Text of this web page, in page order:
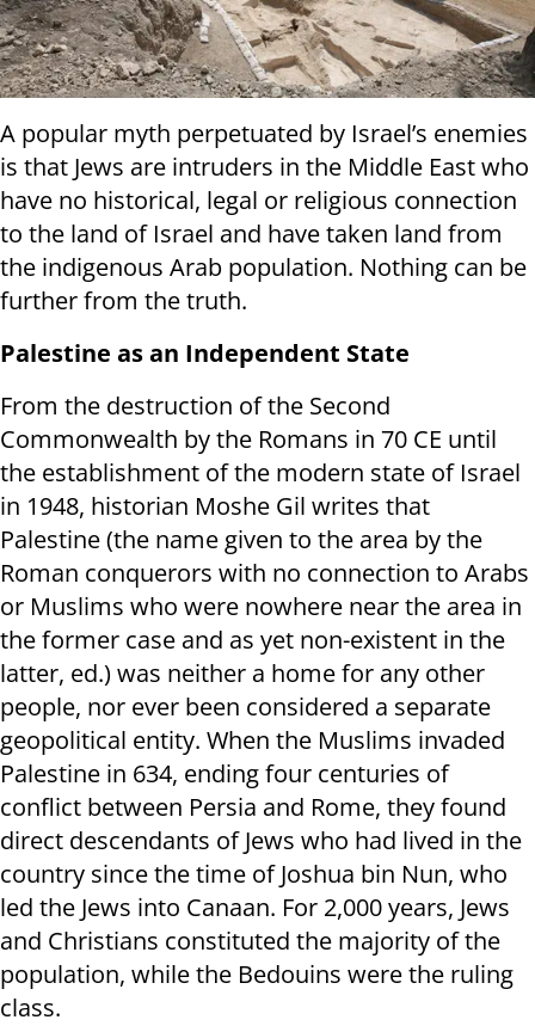
A popular myth perpetuated by Israel’s enemies
is that Jews are intruders in the Middle East who
have no historical, legal or religious connection
to the land of Israel and have taken land from
the indigenous Arab population. Nothing can be
further from the truth.
Palestine as an Independent State
From the destruction of the Second
Commonwealth by the Romans in 70 CE until
the establishment of the modern state of Israel
in 1948, historian Moshe Gil writes that
Palestine (the name given to the area by the
Roman conquerors with no connection to Arabs
or Muslims who were nowhere near the area in
the former case and as yet non-existent in the
latter, ed.) was neither a home for any other
people, nor ever been considered a separate
geopolitical entity. When the Muslims invaded
Palestine in 634, ending four centuries of
conflict between Persia and Rome, they found
direct descendants of Jews who had lived in the
country since the time of Joshua bin Nun, who
led the Jews into Canaan. For 2,000 years, Jews
and Christians constituted the majority of the
population, while the Bedouins were the ruling
class.